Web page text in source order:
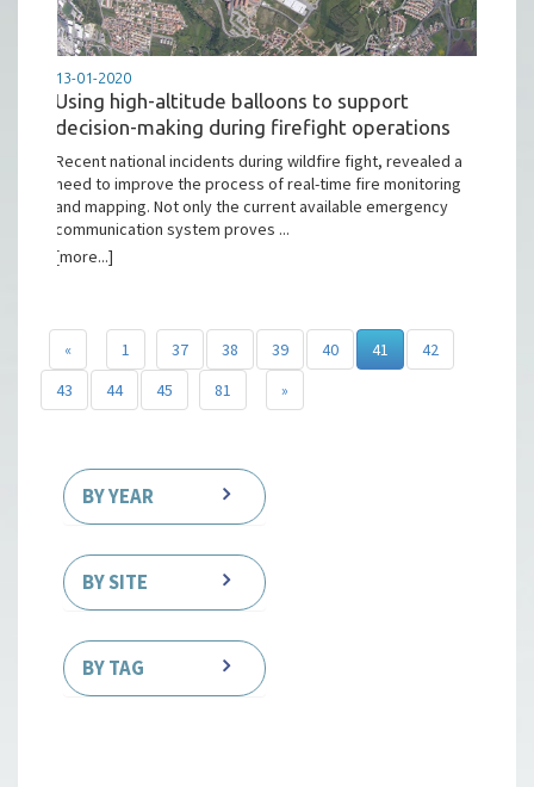
13-01-2020
Using high-altitude balloons to support
decision-making during firefight operations
Recent national incidents during wildfire fight, revealed a
need to improve the process of real-time fire monitoring
and mapping. Not only the current available emergency
communication system proves ...
[more...]
« 1 37 38 39 40 41
42
43
44 45 81 »
BY YEAR
BY SITE
BY TAG